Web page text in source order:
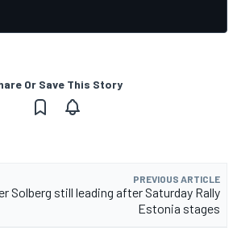
Or Save This Story
PREVIOUS ARTICLE
Solberg still leading after Saturday Rally
Estonia stages